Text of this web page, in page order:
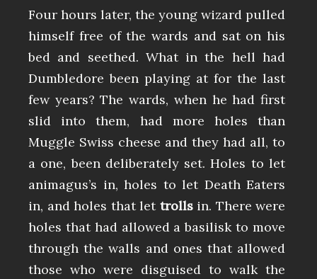
Four hours later, the young wizard pulled
himself free of the wards and sat on his
bed and seethed. What in the hell had
Dumbledore been playing at for the last
few years? The wards, when he had first
slid into them, had more holes than
Muggle Swiss cheese and they had all, to
a one, been deliberately set. Holes to let
animagus’s in, holes to let Death Eaters
in, and holes that let trollsin. There were
holes that had allowed a basilisk to move
through the walls and ones that allowed
those who were disguised to walk the